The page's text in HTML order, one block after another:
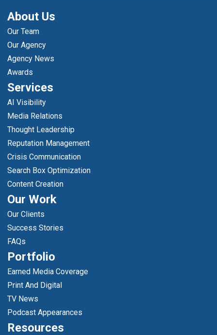
About Us
Our Team
Our Agency
Agency News
Awards
Services
AI Visibility
Media Relations
Thought Leadership
Reputation Management
Crisis Communication
Search Box Optimization
Content Creation
Our Work
Our Clients
Success Stories
FAQs
Portfolio
Earned Media Coverage
Print And Digital
TV News
Podcast Appearances
Resources